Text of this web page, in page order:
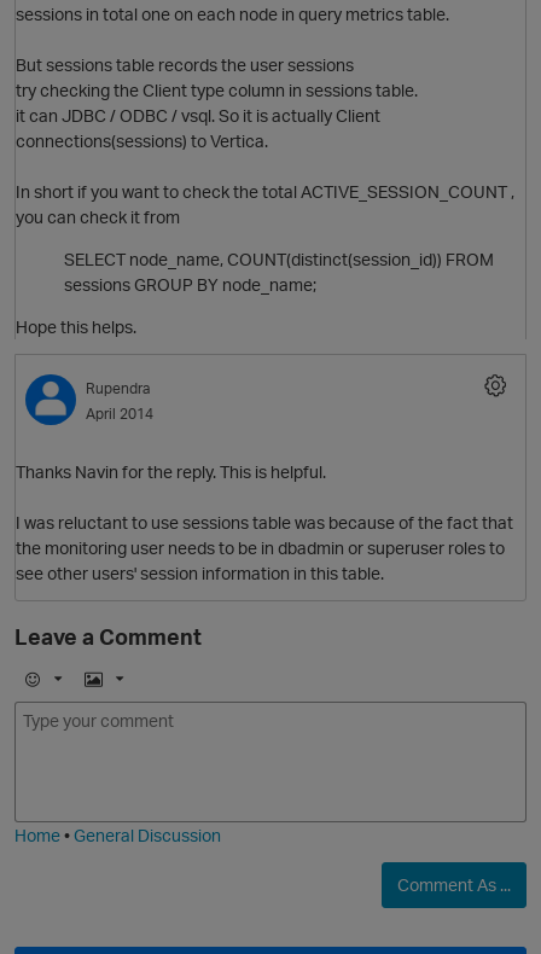
O
sessions in total one on each node in query metrics table.
But sessions table records the user sessions
try checking the Client type column in sessions table.
it can JDBC / ODBC / vsql. So it is actually Client
connections(sessions) to Vertica.
In short if you want to check the total ACTIVE_SESSION_COUNT ,
you can check it from
SELECT node_name, COUNT(distinct(session_id)) FROM
sessions GROUP BY node_name;
Hope this helps.
Rupendra
April 2014
Thanks Navin for the reply. This is helpful.
I was reluctant to use sessions table was because of the fact that
the monitoring user needs to be in dbadmin or superuser roles to
see other users' session information in this table.
Leave a Comment
E
m
I
m
Home•General Discussion
Comment As ...